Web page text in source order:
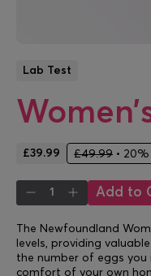
Lab Test
£39.99 £49.99 •
1 Add to
The Newfoundland
levels, providing
the number of eggs
comfort of your own